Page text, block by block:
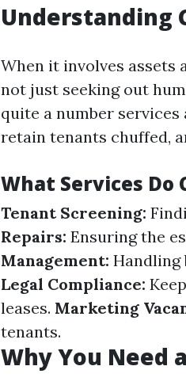
Understanding
When it involves
not just seeking out
quite a number
retain tenants chuffed,
What Services Do
Tenant Screening:
Repairs: Ensuring the
Management: Handling
Legal Compliance:
leases. Marketing
tenants.
Why You Need